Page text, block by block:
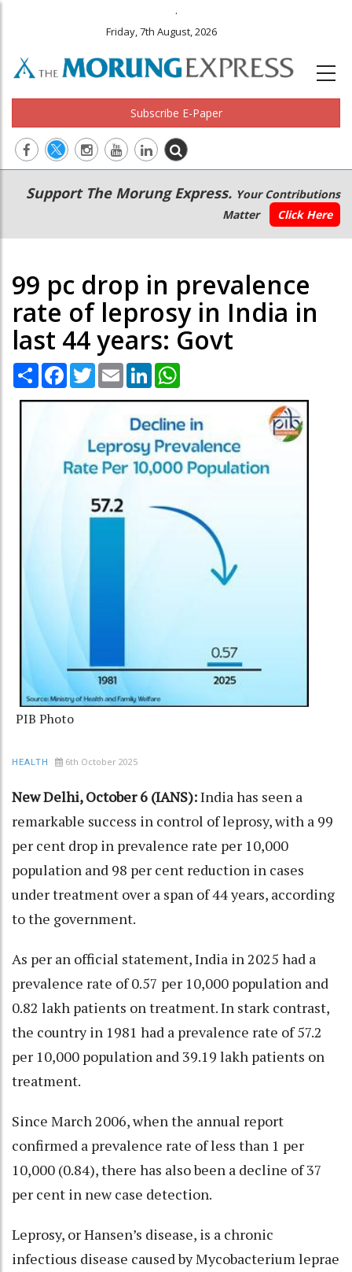
.
Friday, 7th August, 2026
Subscribe E-Paper
Main
navigation
Secondary
Menu
Support The Morung Express. Your Contributions
Matter
Click Here
99 pc drop in prevalence
rate of leprosy in India in
last 44 years: Govt
Share Facebook
TwitterEmail LinkedIn
PIB Photo
HEALTH 6th October 2025
New Delhi, October 6 (IANS):India has seen a
remarkable success in control of leprosy, with a 99
per cent drop in prevalence rate per 10,000
population and 98 per cent reduction in cases
under treatment over a span of 44 years, according
to the government.
As per an official statement, India in 2025 had a
prevalence rate of 0.57 per 10,000 population and
0.82 lakh patients on treatment. In stark contrast,
the country in 1981 had a prevalence rate of 57.2
per 10,000 population and 39.19 lakh patients on
treatment.
Since March 2006, when the annual report
confirmed a prevalence rate of less than 1 per
10,000 (0.84), there has also been a decline of 37
per cent in new case detection.
Leprosy, or Hansen’s disease, is a chronic
infectious disease caused by Mycobacterium leprae